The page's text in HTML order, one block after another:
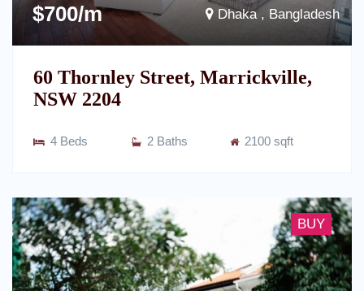
Dhaka , Bangladesh
$700/m
60 Thornley Street, Marrickville,
NSW 2204
4 Beds 2 Baths 2100 sqft
BUY